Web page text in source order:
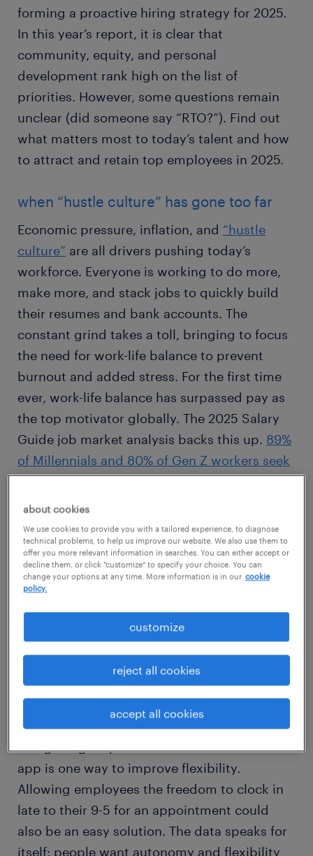
forming a proactive hiring strategy for 2025.
In this year’s report, it is clear that
community, equity, and personal
development rank high on the list of
priorities. However, some questions remain
unclear (did someone say “RTO?”). Find out
what matters most to today’s talent and how
to attract and retain top employees in 2025.
when “hustle culture” has gone too far
Economic pressure, inflation, and “hustle
culture” are all drivers pushing today’s
workforce. Everyone is working to do more,
make more, and stack jobs to quickly build
their resumes and bank accounts. The
constant grind takes a toll, bringing to focus
the need for work-life balance to prevent
burnout and added stress. For the first time
ever, work-life balance has surpassed pay as
the top motivator globally. The 2025 Salary
Guide job market analysis backs this up. 89%
of Millennials and 80% of Gen Z workers seek
flexible arrangements. Flexibility reigns king
when it comes to employee retention. Half of
job seekers in North America stated they
wouldn’t accept a job if they couldn’t control
their schedule. Employers should consider
relaxing their expectations on today’s
Using a digital platform like the Randstad
app is one way to improve flexibility.
Allowing employees the freedom to clock in
late to their 9-5 for an appointment could
also be an easy solution. The data speaks for
itself: people want autonomy and flexibility
about cookies
We use cookies to provide you with a tailored experience, to diagnose
technical problems, to help us improve our website. We also use them to
offer you more relevant information in searches. You can either accept or
decline them, or click "customize" to specify your choice. You can
change your options at any time. More information is in our cookie
policy.
customize
reject all cookies
accept all cookies